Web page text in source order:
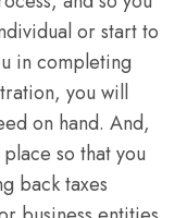
or start to
in completing
you will
on hand. And,
so that you
back taxes